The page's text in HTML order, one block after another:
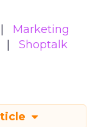
Marketing
Shoptalk